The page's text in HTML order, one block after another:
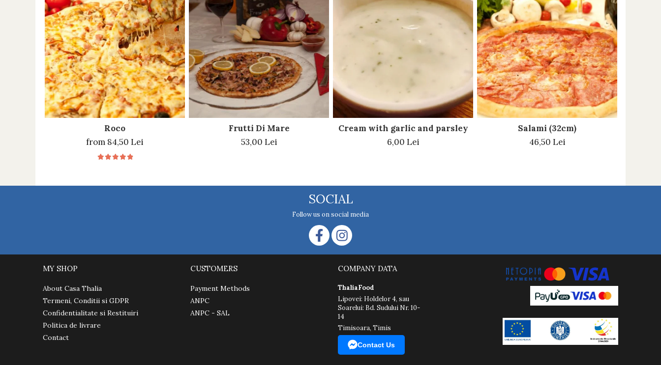
Roco
from 84,50 Lei
Frutti Di Mare
53,00 Lei
Cream with garlic and parsley
6,00 Lei
Salami (32cm)
46,50 Lei
SOCIAL
Follow us on social media
MY SHOP
About Casa Thalia
Termeni, Conditii si GDPR
Confidentialitate si Restituiri
Politica de livrare
Contact
CUSTOMERS
Payment Methods
ANPC
ANPC - SAL
COMPANY DATA
ThaliaFood
Lipovei: Holdelor 4, sau
Soarelui: Bd. Sudului Nr. 10-
14
Timisoara, Timis
Contact Us